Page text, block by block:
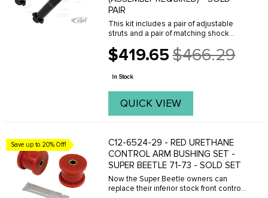
PAIR
This kit includes a pair of adjustable
struts and a pair of matching shock
full 1971-79 Super BeetleFront
Suspension Diagram
$419.65
Old
price
$466.29
In Stock
QUICK VIEW
Save up to 20% Off!
C12-6524-29 - RED URETHANE
CONTROL ARM BUSHING SET -
SUPER BEETLE 71-73 - SOLD SET
Now the Super Beetle owners can
replace their inferior stock front control